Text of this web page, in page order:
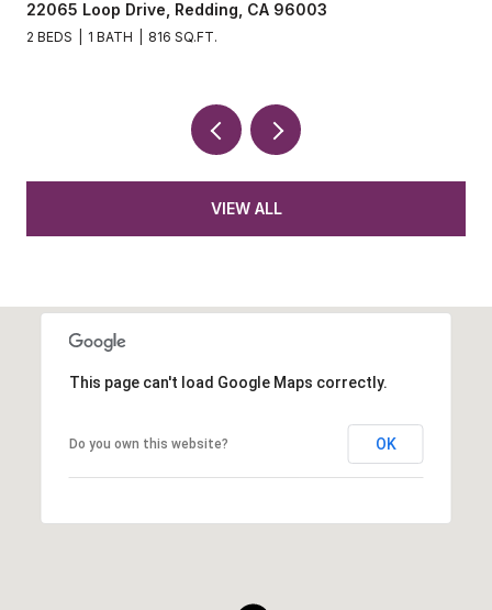
1265 Yacht Court, Redding, CA 96003
3 BEDS 2 BATHS 1,621 SQ.FT.
VIEW ALL
This page can't load Google Maps correctly.
Do you own this website? OK